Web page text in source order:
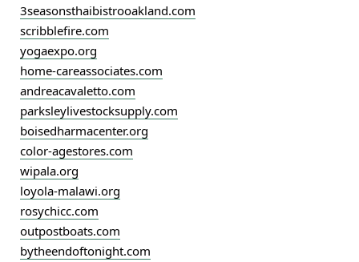
3seasonsthaibistrooakland.com
scribblefire.com
yogaexpo.org
home-careassociates.com
andreacavaletto.com
parksleylivestocksupply.com
boisedharmacenter.org
color-agestores.com
wipala.org
loyola-malawi.org
rosychicc.com
outpostboats.com
bytheendoftonight.com